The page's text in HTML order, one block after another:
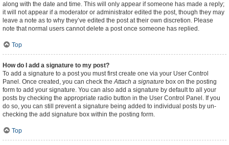
along with the date and time. This will only appear if someone has made a reply;
it will not appear if a moderator or administrator edited the post, though they may
leave a note as to why they’ve edited the post at their own discretion. Please
note that normal users cannot delete a post once someone has replied.
Top
How do I add a signature to my post?
To add a signature to a post you must first create one via your User Control
Panel. Once created, you can check theAttach a signature box on the posting
form to add your signature. You can also add a signature by default to all your
posts by checking the appropriate radio button in the User Control Panel. If you
do so, you can still prevent a signature being added to individual posts by un-
checking the add signature box within the posting form.
Top